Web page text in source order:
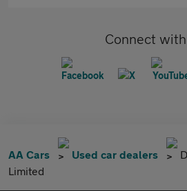
Connect
AA Cars Used car dealers
Limited